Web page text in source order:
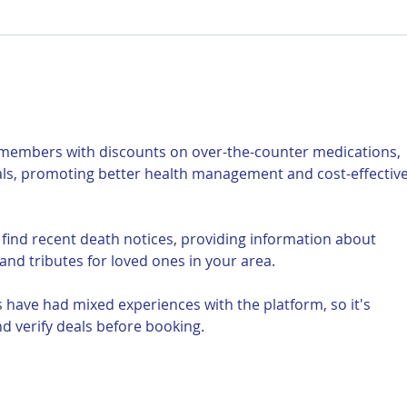
with discounts on over-the-counter medications,
promoting better health management and cost-
recent death notices, providing information about
tributes for loved ones in your area.
have had mixed experiences with the platform, so it's
verify deals before booking.